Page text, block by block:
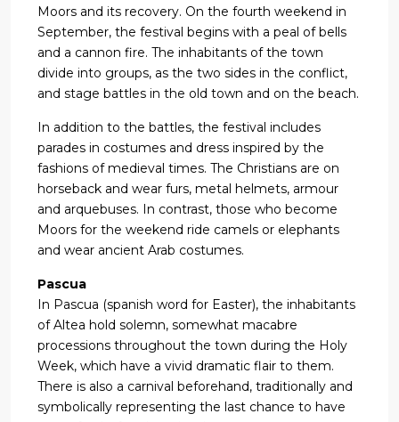
Moors and its recovery. On the fourth weekend in
September, the festival begins with a peal of bells
and a cannon fire. The inhabitants of the town
divide into groups, as the two sides in the conflict,
and stage battles in the old town and on the beach.
In addition to the battles, the festival includes
parades in costumes and dress inspired by the
fashions of medieval times. The Christians are on
horseback and wear furs, metal helmets, armour
and arquebuses. In contrast, those who become
Moors for the weekend ride camels or elephants
and wear ancient Arab costumes.
Pascua
In Pascua (spanish word for Easter), the inhabitants
of Altea hold solemn, somewhat macabre
processions throughout the town during the Holy
Week, which have a vivid dramatic flair to them.
There is also a carnival beforehand, traditionally and
symbolically representing the last chance to have